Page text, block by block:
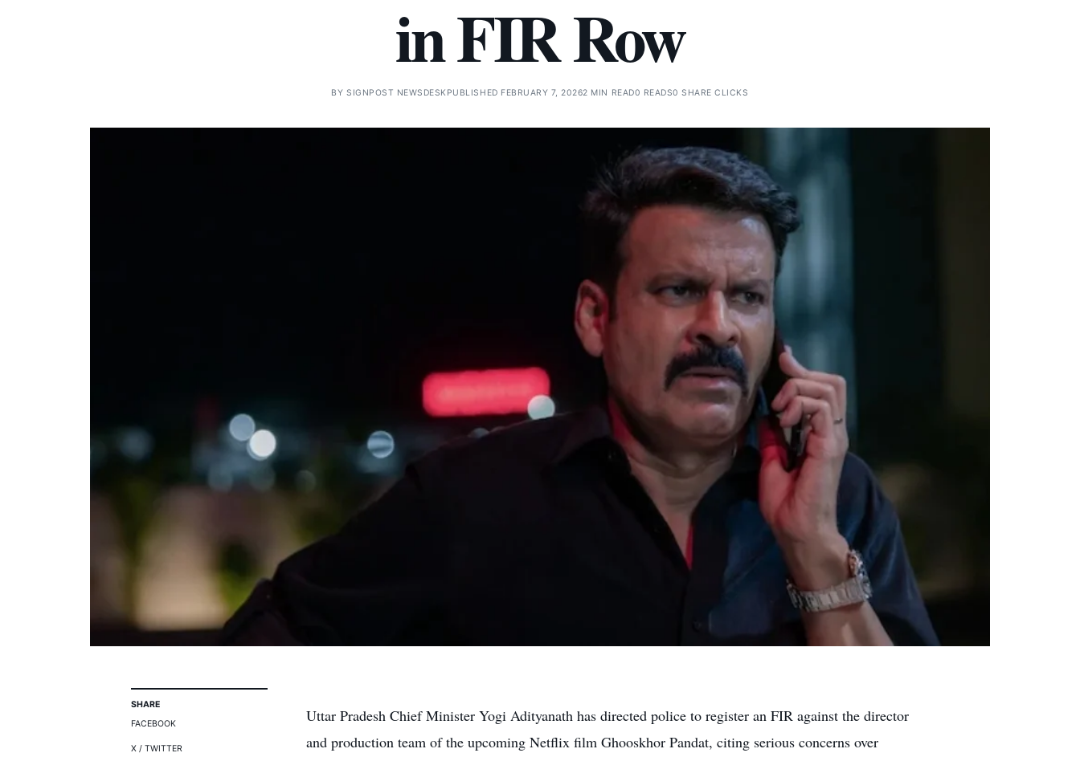
in FIR Row
BYSIGNPOST NEWSDESKPUBLISHED FEBRUARY 7, 20262 MIN READ0 READS0 SHARE CLICKS
SHARE
FACEBOOK
X / TWITTER
Uttar Pradesh Chief Minister Yogi Adityanath has directed police to register an FIR against the director
and production team of the upcoming Netflix film Ghooskhor Pandat, citing serious concerns over